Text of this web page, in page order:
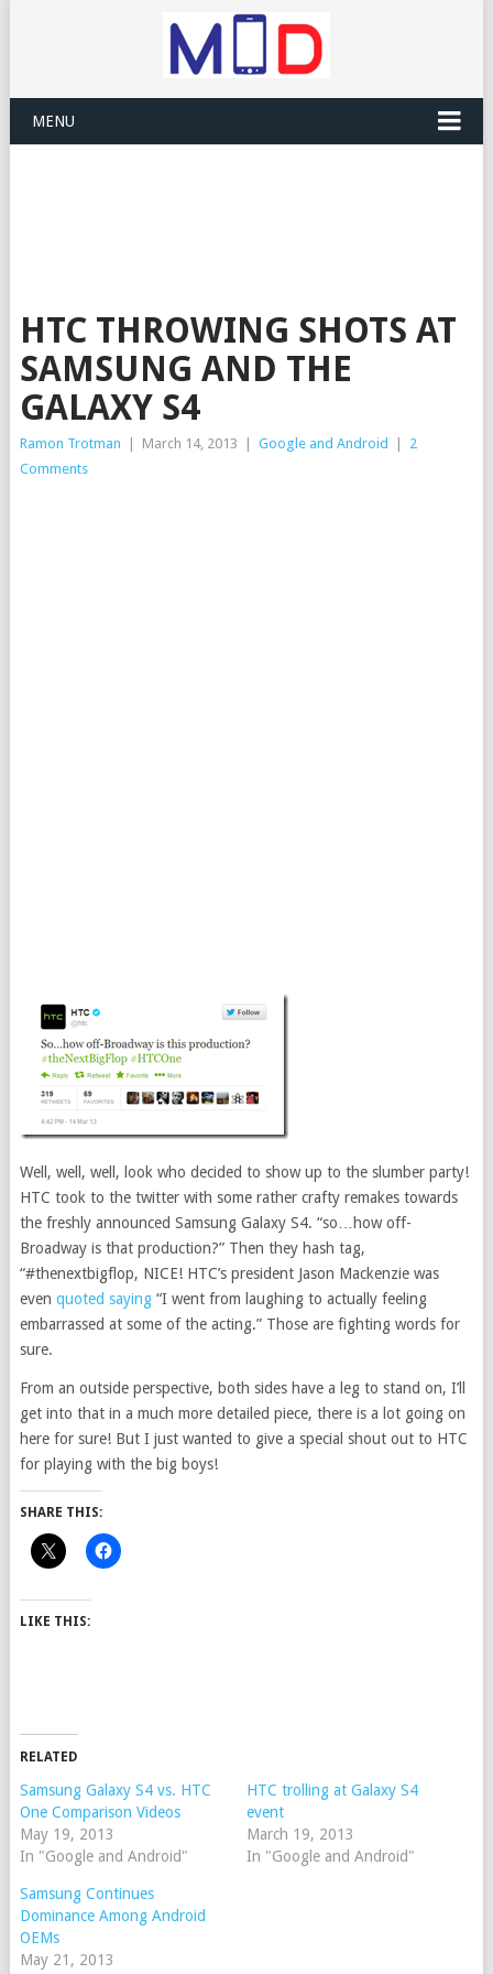
MENU
HTC THROWING SHOTS AT
SAMSUNG AND THE
GALAXY S4
Ramon Trotman March 14, 2013 Google and Android
2
Comments
Well, well, well, look who decided to show up to the slumber party!
HTC took to the twitter with some rather crafty remakes towards
the freshly announced Samsung Galaxy S4. “so…how off-
Broadway is that production?” Then they hash tag,
“#thenextbigflop, NICE! HTC’s president Jason Mackenzie was
even quoted saying“I went from laughing to actually feeling
embarrassed at some of the acting.” Those are fighting words for
sure.
From an outside perspective, both sides have a leg to stand on, I’ll
get into that in a much more detailed piece, there is a lot going on
here for sure! But I just wanted to give a special shout out to HTC
for playing with the big boys!
SHARE THIS:
LIKE THIS:
RELATED
Samsung Galaxy S4 vs. HTC
One Comparison Videos
May 19, 2013
In "Google and Android"
HTC trolling at Galaxy S4
event
March 19, 2013
In "Google and Android"
Samsung Continues
Dominance Among Android
OEMs
May 21, 2013